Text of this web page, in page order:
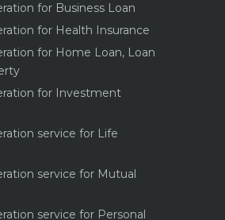
for Business Loan
for Health Insurance
for Home Loan, Loan
for Investment
service for Life
service for Mutual
service for Personal